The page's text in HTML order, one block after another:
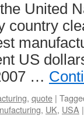
United
country
US
…
, quote |
, UK, USA |